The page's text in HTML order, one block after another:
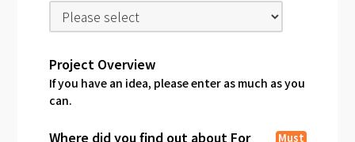
Project Overview
If you have an idea, please enter as much as you
can.
Where did you find out about For
Must